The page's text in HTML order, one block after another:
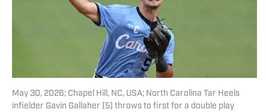
May 30, 2026; Chapel Hill, NC, USA; North Carolina Tar Heels
infielder Gavin Gallaher (5) throws to first for a double play